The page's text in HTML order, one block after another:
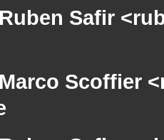
Ruben Safir
Marco Scoffier